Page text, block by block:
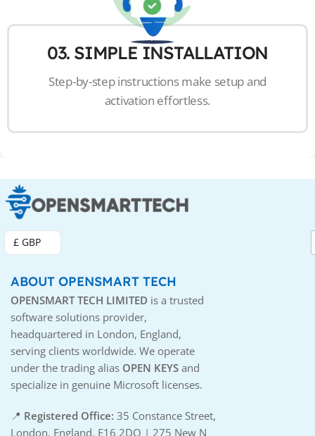
03. SIMPLE INSTALLATION
Step-by-step instructions make setup and
activation effortless.
£ GBP
ABOUT OPENSMART TECH
OPENSMART TECH LIMITED is a trusted
software solutions provider,
headquartered in London, England,
serving clients worldwide. We operate
under the trading alias OPEN KEYS and
specialize in genuine Microsoft licenses.
📍 Registered Office: 35 Constance Street,
London, England, E16 2DQ | 275 New N